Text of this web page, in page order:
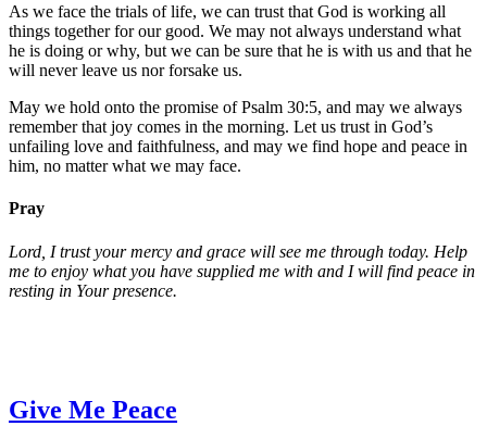
As we face the trials of life, we can trust that God is working all
things together for our good. We may not always understand what
he is doing or why, but we can be sure that he is with us and that he
will never leave us nor forsake us.
May we hold onto the promise of Psalm 30:5, and may we always
remember that joy comes in the morning. Let us trust in God’s
unfailing love and faithfulness, and may we find hope and peace in
him, no matter what we may face.
Pray
Lord, I trust your mercy and grace will see me through today. Help
me to enjoy what you have supplied me with and I will find peace in
resting in Your presence.
Give Me Peace